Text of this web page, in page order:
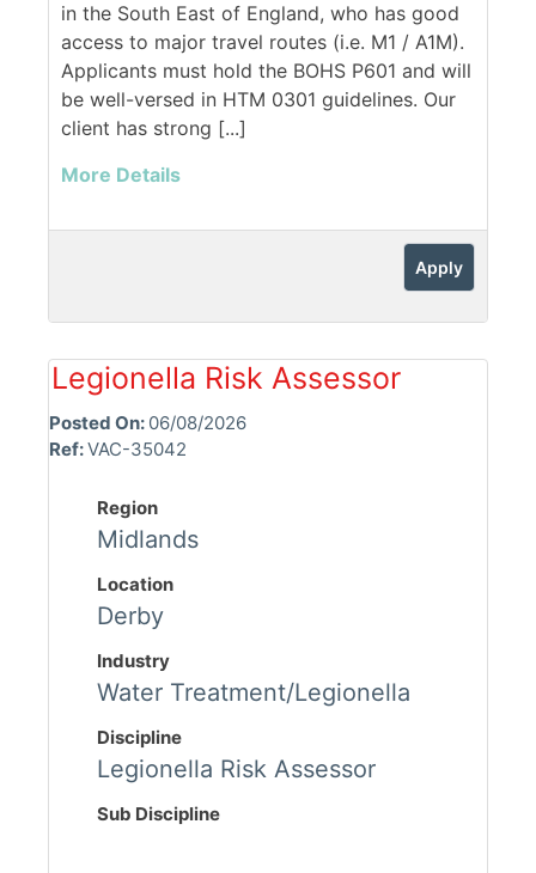
in the South East of England, who has good
access to major travel routes (i.e. M1 / A1M).
Applicants must hold the BOHS P601 and will
be well-versed in HTM 0301 guidelines. Our
client has strong [...]
More Details
Apply
Legionella Risk Assessor
Posted On: 06/08/2026
Ref:VAC-35042
Region
Midlands
Location
Derby
Industry
Water Treatment/Legionella
Discipline
Legionella Risk Assessor
Sub Discipline